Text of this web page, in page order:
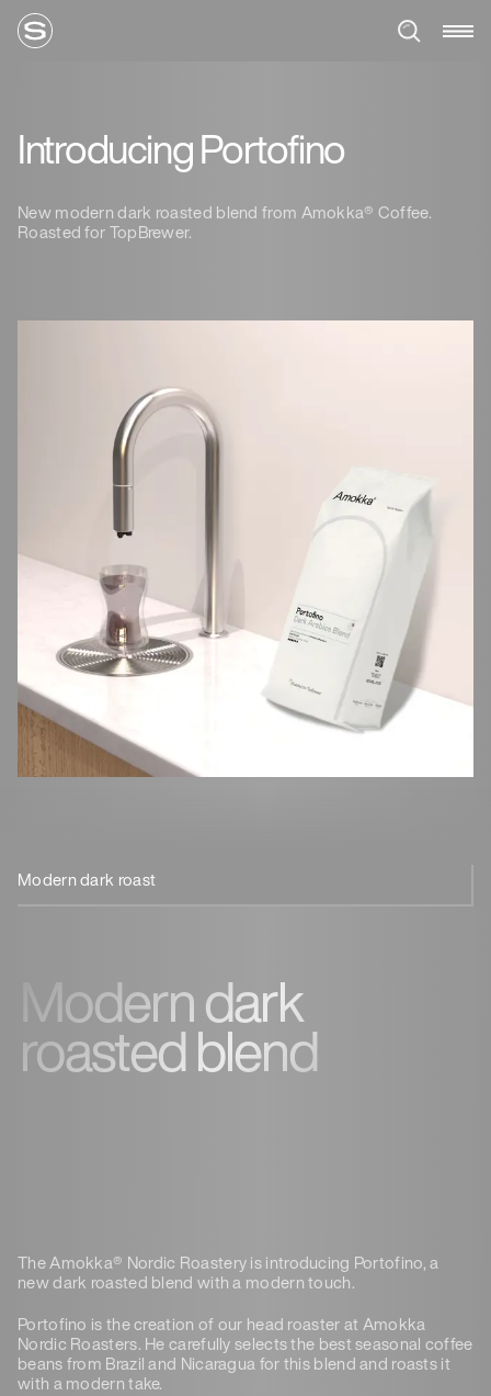
Introducing Portofino
New modern dark roasted blend from Amokka® Coffee.
Roasted for TopBrewer.
Modern dark roast
Modern dark
roasted blend
The Amokka® Nordic Roastery is introducing Portofino, a
new dark roasted blend with a modern touch.
Portofino is the creation of our head roaster at Amokka
Nordic Roasters. He carefully selects the best seasonal coffee
beans from Brazil and Nicaragua for this blend and roasts it
with a modern take.